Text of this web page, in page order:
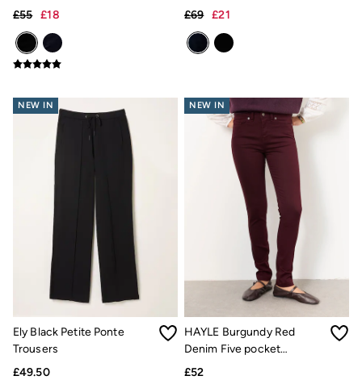
Hats, Gloves and Scarves
Jewellery
Sunglasses
3 for 2 Socks
Bags & Wallets
Sunglasses
Scarves
Hats, Gloves and Scarves
Socks
3 for 2 Socks
Gifts & Home
Homeware
Mugs & Drinks Bottles
£55 £18
£69 £21
NEW IN
Ely Black Petite Ponte
Trousers
£49.50
NEW IN
HAYLE Burgundy Red
Denim Five pocket
Trousers
£52